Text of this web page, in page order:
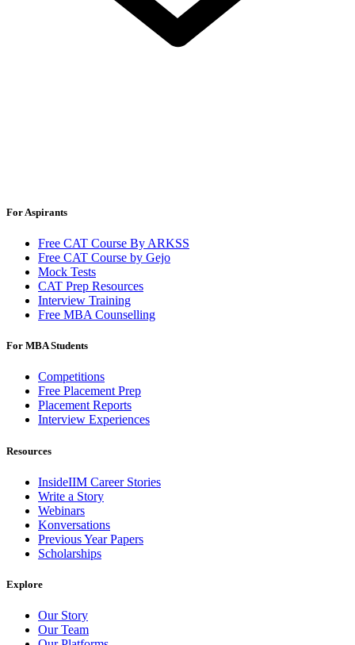
For Aspirants
Free CAT Course By ARKSS
Free CAT Course by Gejo
Mock Tests
CAT Prep Resources
Interview Training
Free MBA Counselling
For MBA Students
Competitions
Free Placement Prep
Placement Reports
Interview Experiences
Resources
InsideIIM Career Stories
Write a Story
Webinars
Konversations
Previous Year Papers
Scholarships
Explore
Our Story
Our Team